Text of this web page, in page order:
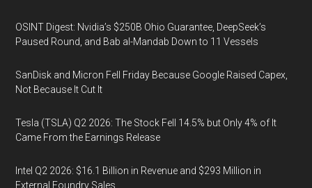
OSINT Digest: Nvidia’s $250B Ohio Guarantee, DeepSeek’s
Paused Round, and Bab al-Mandab Down to 11 Vessels
SanDisk and Micron Fell Friday Because Google Raised Capex,
Not Because It Cut It
Tesla (TSLA) Q2 2026: The Stock Fell 14.5% but Only 4% of It
Came From the Earnings Release
Intel Q2 2026: $16.1 Billion in Revenue and $293 Million in
External Foundry Sales